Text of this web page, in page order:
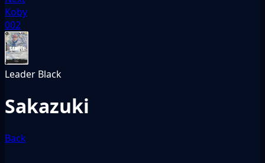
Koby
002
Leader Black
Sakazuki
Back